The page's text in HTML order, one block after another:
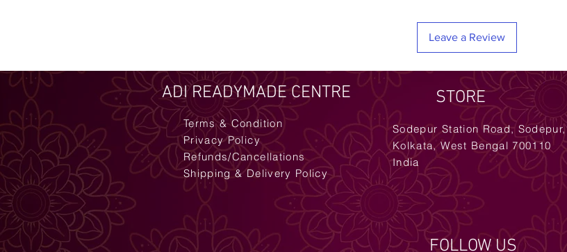
Leave a Review
STORE
Terms & Condition
Privacy Policy
Refunds/Cancellations
Shipping & Delivery Policy
Sodepur Station Road, Sodepur,
Kolkata, West Bengal 700110
India
FOLLOW US
ADI READYMADE CENTRE